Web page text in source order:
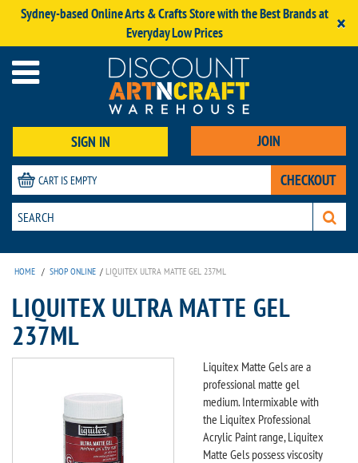
Sydney-based Online Arts & Crafts Store with the Best Brands at
Everyday Low Prices
×
SIGN IN JOIN
CART IS EMPTY CHECKOUT
HOME / SHOP ONLINE / LIQUITEX ULTRA MATTE GEL 237ML
LIQUITEX ULTRA MATTE GEL
237ML
Liquitex Matte Gels are a
professional matte gel
medium. Intermixable with
the Liquitex Professional
Acrylic Paint range, Liquitex
Matte Gels possess viscosity